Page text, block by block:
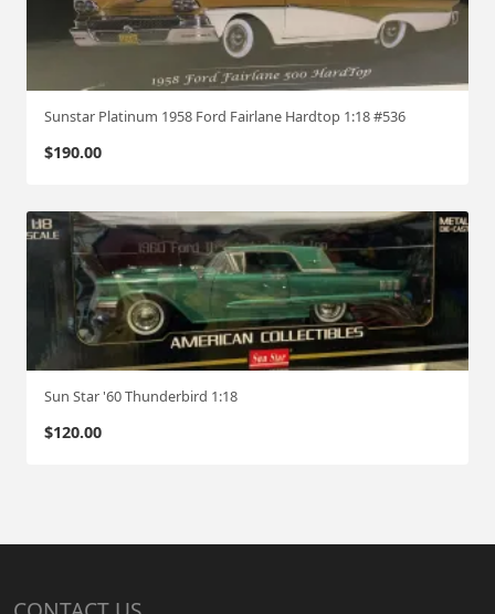
Sunstar Platinum 1958 Ford Fairlane Hardtop 1:18 #536
$190.00
Sun Star '60 Thunderbird 1:18
$120.00